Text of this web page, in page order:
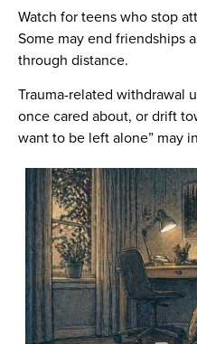
Watch for teens who stop
Some may end friendships
through distance.
Trauma-related withdrawal
once cared about, or drift
want to be left alone” may